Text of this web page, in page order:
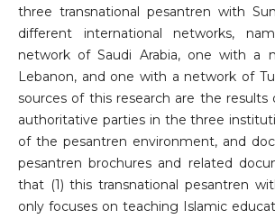
three transnational pesantren with
different international networks,
network of Saudi Arabia, one with a
Lebanon, and one with a network of
sources of this research are the results
authoritative parties in the three
of the pesantren environment, and
pesantren brochures and related
that (1) this transnational pesantren
only focuses on teaching Islamic